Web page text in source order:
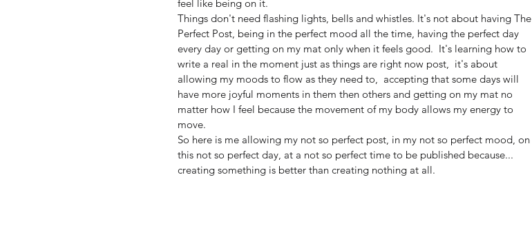
feel like being on it.
Things don't need flashing lights, bells and whistles. It's not about having The
Perfect Post, being in the perfect mood all the time, having the perfect day
every day or getting on my mat only when it feels good.  It's learning how to
write a real in the moment just as things are right now post,  it's about
allowing my moods to flow as they need to,  accepting that some days will
have more joyful moments in them then others and getting on my mat no
matter how I feel because the movement of my body allows my energy to
move.
So here is me allowing my not so perfect post, in my not so perfect mood, on
this not so perfect day, at a not so perfect time to be published because...
creating something is better than creating nothing at all.